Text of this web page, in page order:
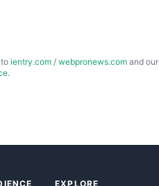
ientry.com / webpronews.com and our
.
EXPLORE